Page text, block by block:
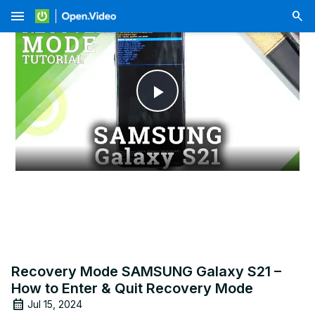
menu
Play
Video
Recovery Mode SAMSUNG Galaxy S21 –
How to Enter & Quit Recovery Mode
Jul 15, 2024